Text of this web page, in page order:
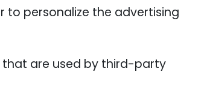
personalize the advertising
that are used by third-party